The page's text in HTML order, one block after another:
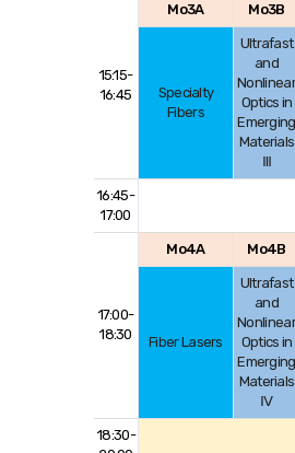
15:15-
16:45
Mo3A Mo3B
Specialty
Fibers
Ultrafast
and
Nonlinear
Optics in
Emerging
Materials
Ⅲ
16:45-
17:00
17:00-
18:30
Mo4A Mo4B
Fiber Lasers
Ultrafast
and
Nonlinear
Optics in
Emerging
Materials
Ⅳ
18:30-